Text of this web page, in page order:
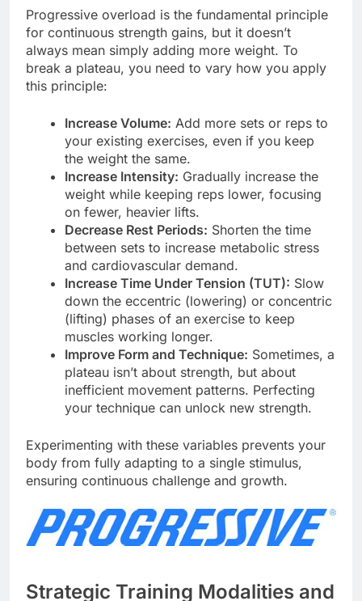
Progressive overload is the fundamental principle
for continuous strength gains, but it doesn’t
always mean simply adding more weight. To
break a plateau, you need to vary how you apply
this principle:
Increase Volume: Add more sets or reps to
your existing exercises, even if you keep
the weight the same.
Increase Intensity: Gradually increase the
weight while keeping reps lower, focusing
on fewer, heavier lifts.
Decrease Rest Periods: Shorten the time
between sets to increase metabolic stress
and cardiovascular demand.
Increase Time Under Tension (TUT): Slow
down the eccentric (lowering) or concentric
(lifting) phases of an exercise to keep
muscles working longer.
Improve Form and Technique: Sometimes, a
plateau isn’t about strength, but about
inefficient movement patterns. Perfecting
your technique can unlock new strength.
Experimenting with these variables prevents your
body from fully adapting to a single stimulus,
ensuring continuous challenge and growth.
Strategic Training Modalities and